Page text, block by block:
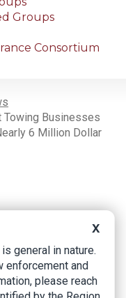
Groups
Consortium
Towing Businesses
6 Million Dollar
of the
X
general in nature.
enforcement and
please reach